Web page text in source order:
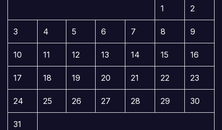
1 2
3 4 5 6 7 8 9
10 11 12 13 14 15 16
17 18 19 20 21 22 23
24 25 26 27 28 29 30
31